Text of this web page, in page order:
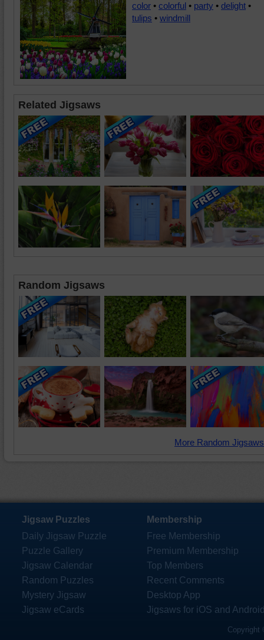
color • colorful • party • delight •
tulips • windmill
Related Jigsaws
Random Jigsaws
More Random
Jigsaw Puzzles
Daily Jigsaw Puzzle
Puzzle Gallery
Jigsaw Calendar
Random Puzzles
Mystery Jigsaw
Jigsaw eCards
Membership
Free Membership
Premium Membership
Top Members
Recent Comments
Desktop App
Jigsaws for iOS and
Copyright